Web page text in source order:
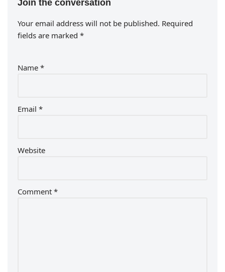
Join the conversation
Your email address will not be published. Required
fields are marked *
Name *
Email *
Website
Comment *